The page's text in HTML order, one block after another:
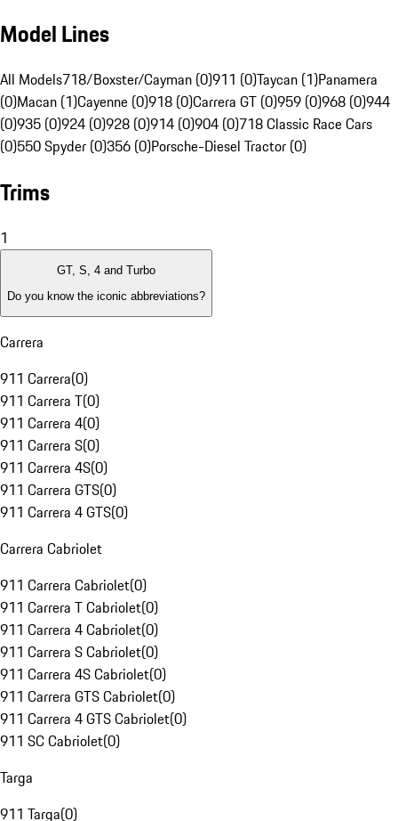
Model Lines
All Models718/Boxster/Cayman (0)911 (0)Taycan (1)Panamera
(0)Macan (1)Cayenne (0)918 (0)Carrera GT (0)959 (0)968 (0)944
(0)935 (0)924 (0)928 (0)914 (0)904 (0)718 Classic Race Cars
(0)550 Spyder (0)356 (0)Porsche-Diesel Tractor (0)
Trims
1
GT, S, 4 and Turbo
Do you know the iconic abbreviations?
Carrera
911 Carrera(0)
911 Carrera T(0)
911 Carrera 4(0)
911 Carrera S(0)
911 Carrera 4S(0)
911 Carrera GTS(0)
911 Carrera 4 GTS(0)
Carrera Cabriolet
911 Carrera Cabriolet(0)
911 Carrera T Cabriolet(0)
911 Carrera 4 Cabriolet(0)
911 Carrera S Cabriolet(0)
911 Carrera 4S Cabriolet(0)
911 Carrera GTS Cabriolet(0)
911 Carrera 4 GTS Cabriolet(0)
911 SC Cabriolet(0)
Targa
911 Targa(0)